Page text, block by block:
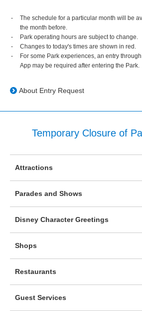
The schedule for a particular month will be
the month before.
Park operating hours are subject to change.
Changes to today's times are shown in red.
For some Park experiences, an entry
App may be required after entering the Park.
About Entry Request
Temporary Closure of
Attractions
Parades and Shows
Disney Character Greetings
Shops
Restaurants
Guest Services